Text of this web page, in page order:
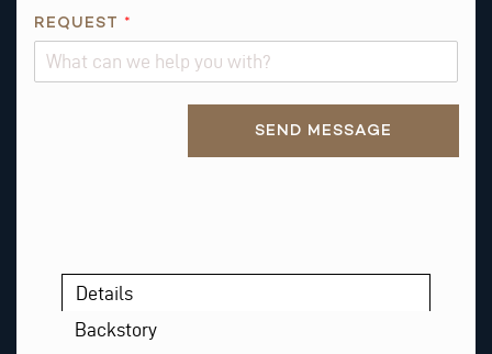
E
REQUEST *
SEND MESSAGE
Details
Backstory